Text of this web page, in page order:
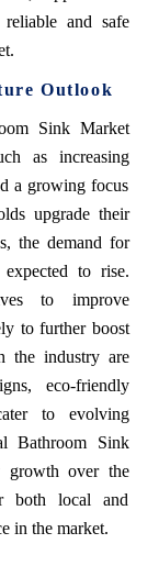
and safe
Outlook
Sink Market
as increasing
a growing focus
upgrade their
the demand for
to rise.
to improve
to further boost
the industry are
eco-friendly
to evolving
Bathroom Sink
growth over the
both local and
in the market.